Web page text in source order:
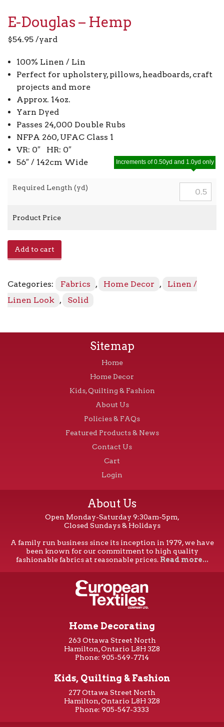
E-Douglas – Hemp
$54.95 /yard
100% Linen / Lin
Perfect for upholstery, pillows, headboards, craft
projects and more
Approx. 14oz.
Yarn Dyed
Passes 24,000 Double Rubs
NFPA 260, UFAC Class 1
VR: 0″ HR: 0″
56″ / 142cm Wide
Required Length (yd)
Increments of 0.50yd and 1.0yd only
Product Price
quantity
Add to cart
Categories: Fabrics , Home Decor ,
Linen /
Linen Look
, Solid
Sitemap
Home
Home Decor
Kids, Quilting & Fashion
About Us
Policies & FAQs
Featured Products & News
Contact Us
Cart
Login
About Us
Open Monday-Saturday 9:30am-5pm,
Closed Sundays & Holidays
A family run business since its inception in 1979, we have
been known for our commitment to high quality
fashionable fabrics at reasonable prices. Read more...
Home Decorating
263 Ottawa Street North
Hamilton, Ontario L8H 3Z8
Phone: 905-549-7714
Kids, Quilting & Fashion
277 Ottawa Street North
Hamilton, Ontario L8H 3Z8
Phone: 905-547-3333